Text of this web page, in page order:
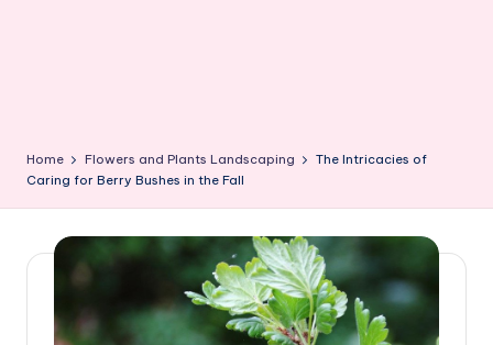
Home Flowers and Plants Landscaping
The Intricacies of
Caring for Berry Bushes in the Fall